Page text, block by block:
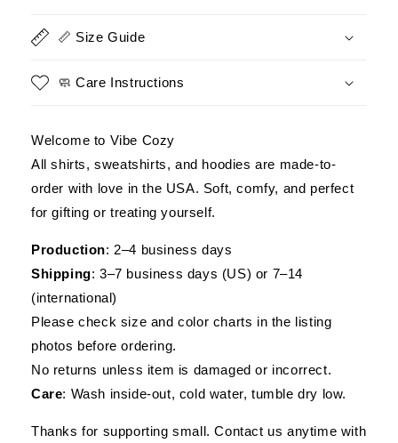
Day
Day
📏 Size Guide
🧼 Care Instructions
Welcome to Vibe Cozy
All shirts, sweatshirts, and hoodies are made-to-
order with love in the USA. Soft, comfy, and perfect
for gifting or treating yourself.
Production: 2–4 business days
Shipping: 3–7 business days (US) or 7–14
(international)
Please check size and color charts in the listing
photos before ordering.
No returns unless item is damaged or incorrect.
Care: Wash inside-out, cold water, tumble dry low.
Thanks for supporting small. Contact us anytime with